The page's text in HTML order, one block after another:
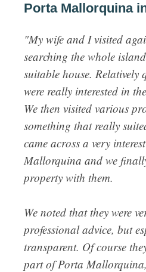
Porta Mallorquina
"My wife and I visited
searching the whole
suitable house. Relatively
were really interested in
We then visited various
something that really
came across a very
Mallorquina and we
property with them.
We noted that they were
professional advice, but
transparent. Of course
part of Porta